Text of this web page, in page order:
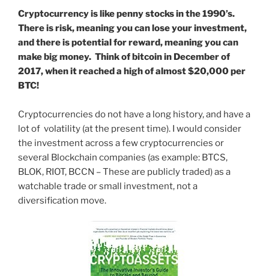
Cryptocurrency is like penny stocks in the 1990’s.
There is risk, meaning you can lose your investment,
and there is potential for reward, meaning you can
make big money. Think of bitcoin in December of
2017, when it reached a high of almost $20,000 per
BTC!
Cryptocurrencies do not have a long history, and have a
lot of volatility (at the present time). I would consider
the investment across a few cryptocurrencies or
several Blockchain companies (as example: BTCS,
BLOK, RIOT, BCCN – These are publicly traded) as a
watchable trade or small investment, not a
diversification move.